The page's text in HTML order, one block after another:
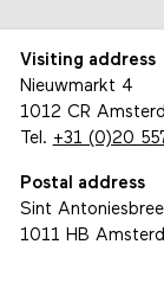
Visiting address
Nieuwmarkt 4
1012 CR
Tel. +31 (0)20
Postal address
Sint
1011 HB